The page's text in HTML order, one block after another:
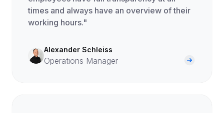
times and always have an overview of their
working hours."
Alexander Schleiss
Operations Manager